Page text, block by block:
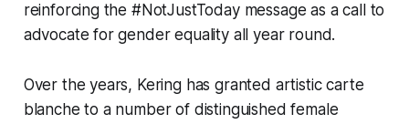
reinforcing the #NotJustToday message as a call to
advocate for gender equality all year round.
Over the years, Kering has granted artistic carte
blanche to a number of distinguished female